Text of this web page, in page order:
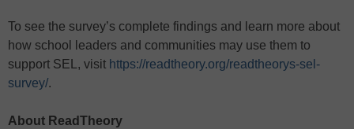
To see the survey’s complete findings and learn more about
how school leaders and communities may use them to
support SEL, visit https://readtheory.org/readtheorys-sel-
survey/.
About ReadTheory